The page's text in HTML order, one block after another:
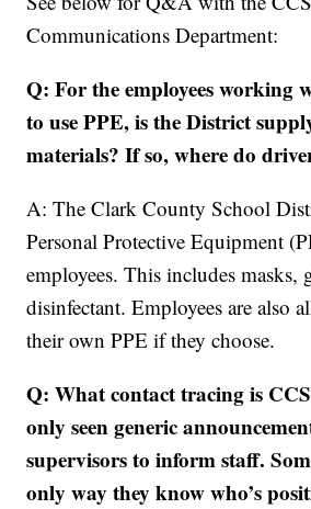
Communications Department:
Q: For the employees working
to use PPE, is the District
materials? If so, where do
A: The Clark County School
Personal Protective Equipment
employees. This includes masks,
disinfectant. Employees are also
their own PPE if they choose.
Q: What contact tracing is
only seen generic
supervisors to inform staff.
only way they know who’s